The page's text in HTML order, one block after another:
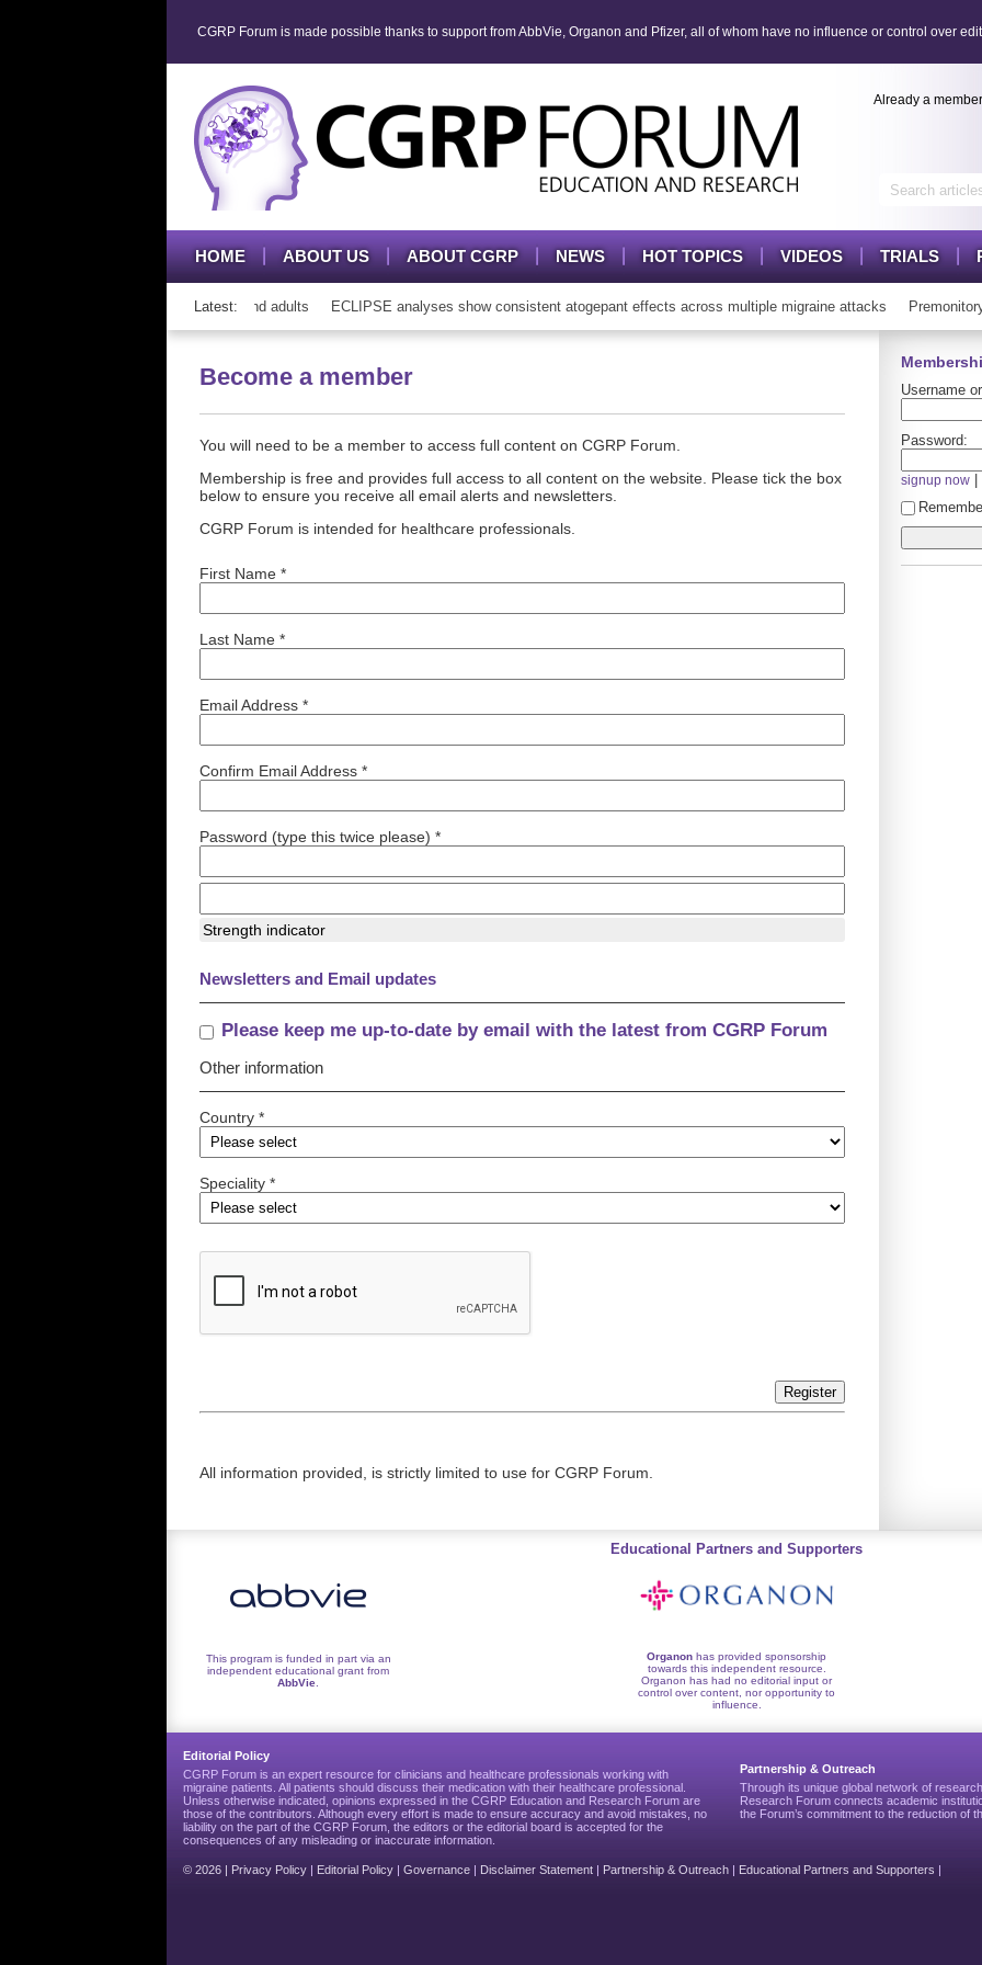
CGRP Forum is made possible thanks to support from AbbVie, Organon and Pfizer, all of whom have no influence or control over
Already a
HOME ABOUT US ABOUT CGRP NEWS HOT TOPICS VIDEOS TRIALS
Latest:
mAb therapy in adolescents and adults ECLIPSE analyses show consistent atogepant effects across multiple migraine attacks Premonitory
Become a member
You will need to be a member to access full content on CGRP Forum.
Membership is free and provides full access to all content on the website. Please tick the box
below to ensure you receive all email alerts and newsletters.
CGRP Forum is intended for healthcare professionals.
First Name *
Last Name *
Email Address *
Confirm Email Address *
Password (type this twice please) *
Strength indicator
Newsletters and Email updates
Please keep me up-to-date by email with the latest from CGRP Forum
Other information
Country *
Speciality *
Register
All information provided, is strictly limited to use for CGRP Forum.
Username
Password:
signup now
Educational Partners and Supporters
This program is funded in part via an
independent educational grant from
AbbVie
Organon has provided sponsorship
towards this independent resource.
Organon has had no editorial input or
control over content, nor opportunity to
influence.
Editorial Policy
CGRP Forum is an expert resource for clinicians and healthcare professionals working with
migraine patients. All patients should discuss their medication with their healthcare professional.
Unless otherwise indicated, opinions expressed in the CGRP Education and Research Forum are
those of the contributors. Although every effort is made to ensure accuracy and avoid mistakes, no
liability on the part of the CGRP Forum, the editors or the editorial board is accepted for the
consequences of any misleading or inaccurate information.
Partnership & Outreach
Through its unique global network of
Research Forum connects academic
the Forum’s commitment to the reduction of
© 2026 | Privacy Policy | Editorial Policy | Governance | Disclaimer Statement | Partnership & Outreach | Educational Partners and Supporters |